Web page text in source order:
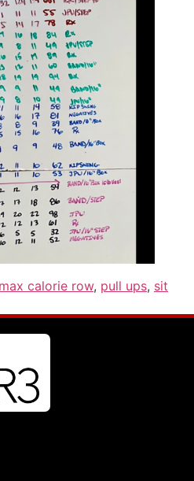
max calorie row, pull ups, sit